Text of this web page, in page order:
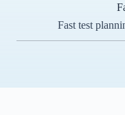
Fast test